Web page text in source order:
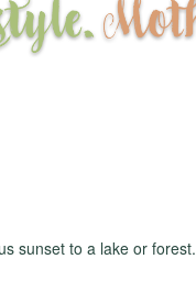
sunset to a lake or forest.